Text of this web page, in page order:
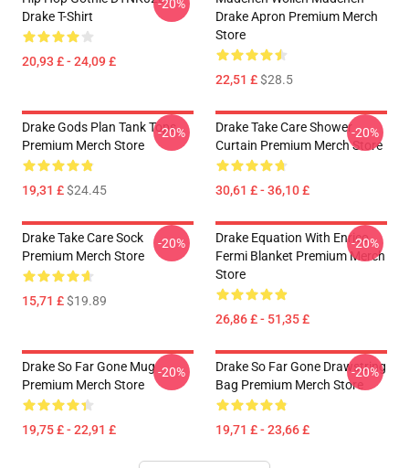
Drake T-Shirt
20,93 £ - 24,09 £
-20%
Drake Apron Premium Merch
Store
22,51 £$28.5
Drake Gods Plan Tank Tops
Premium Merch Store
19,31 £$24.45
-20%
Drake Take Care Shower
Curtain Premium Merch Store
30,61 £ - 36,10 £
-20%
Drake Take Care Sock
Premium Merch Store
15,71 £$19.89
-20%
Drake Equation With Enrico
Fermi Blanket Premium Merch
Store
26,86 £ - 51,35 £
-20%
Drake So Far Gone Mug
Premium Merch Store
19,75 £ - 22,91 £
-20%
Drake So Far Gone Drawstring
Bag Premium Merch Store
19,71 £ - 23,66 £
-20%